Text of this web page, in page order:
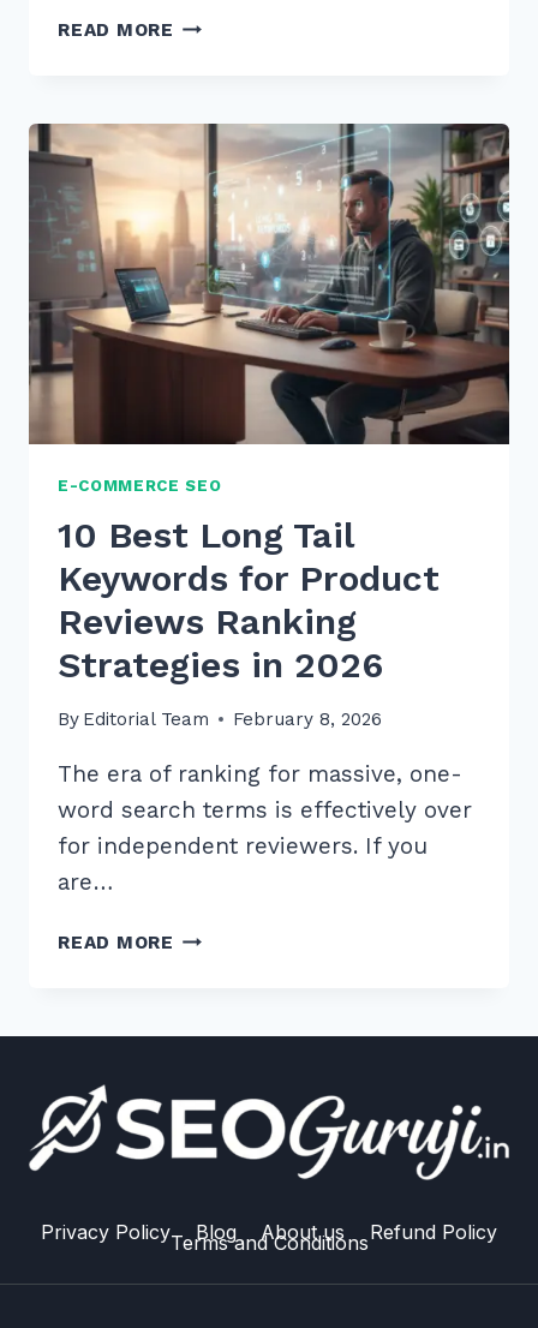
READ MORE MASTER
KEYWORDS
IN
PRODUCT
TITLES:
THE
ULTIMATE
2026
GUIDE
E-COMMERCE SEO
10 Best Long Tail
Keywords for Product
Reviews Ranking
Strategies in 2026
By Editorial Team February 8, 2026
The era of ranking for massive, one-
word search terms is effectively over
for independent reviewers. If you
are…
READ MORE 10
PRODUCT
REVIEWS
RANKING
2026
Privacy Policy Blog About us Refund Policy
Terms and Conditions